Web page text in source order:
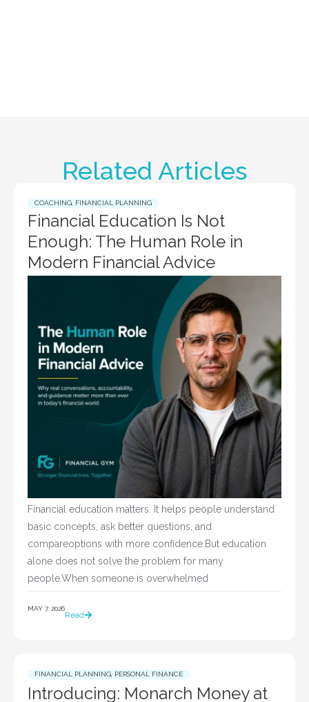
Related Articles
COACHING FINANCIAL PLANNING
Financial Education Is Not
Enough: The Human Role in
Modern Financial Advice
Financial education matters. It helps people understand
basic concepts, ask better questions, and
compareoptions with more confidence.But education
alone does not solve the problem for many
people.When someone is overwhelmed
MAY 7, 2026
Read
FINANCIAL PLANNING PERSONAL FINANCE
Introducing: Monarch Money at